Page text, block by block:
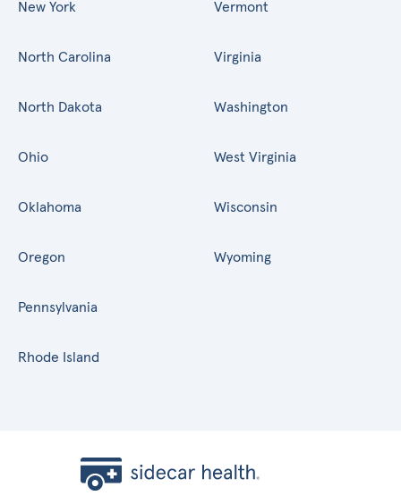
New York
North Carolina
North Dakota
Ohio
Oklahoma
Oregon
Pennsylvania
Rhode Island
Vermont
Virginia
Washington
West Virginia
Wisconsin
Wyoming